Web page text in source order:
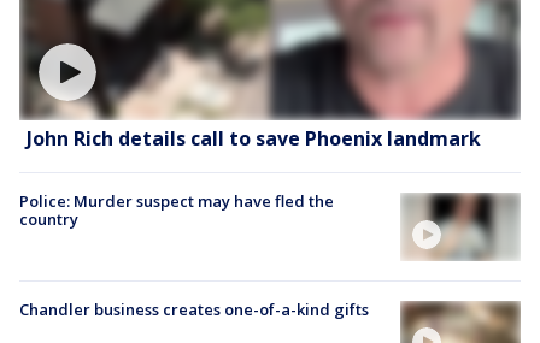
John Rich details call to save Phoenix landmark
Police: Murder suspect may have fled the
country
Chandler business creates one-of-a-kind gifts